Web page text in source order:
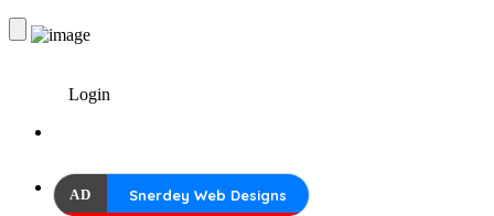
Login
AD Snerdey Web Designs